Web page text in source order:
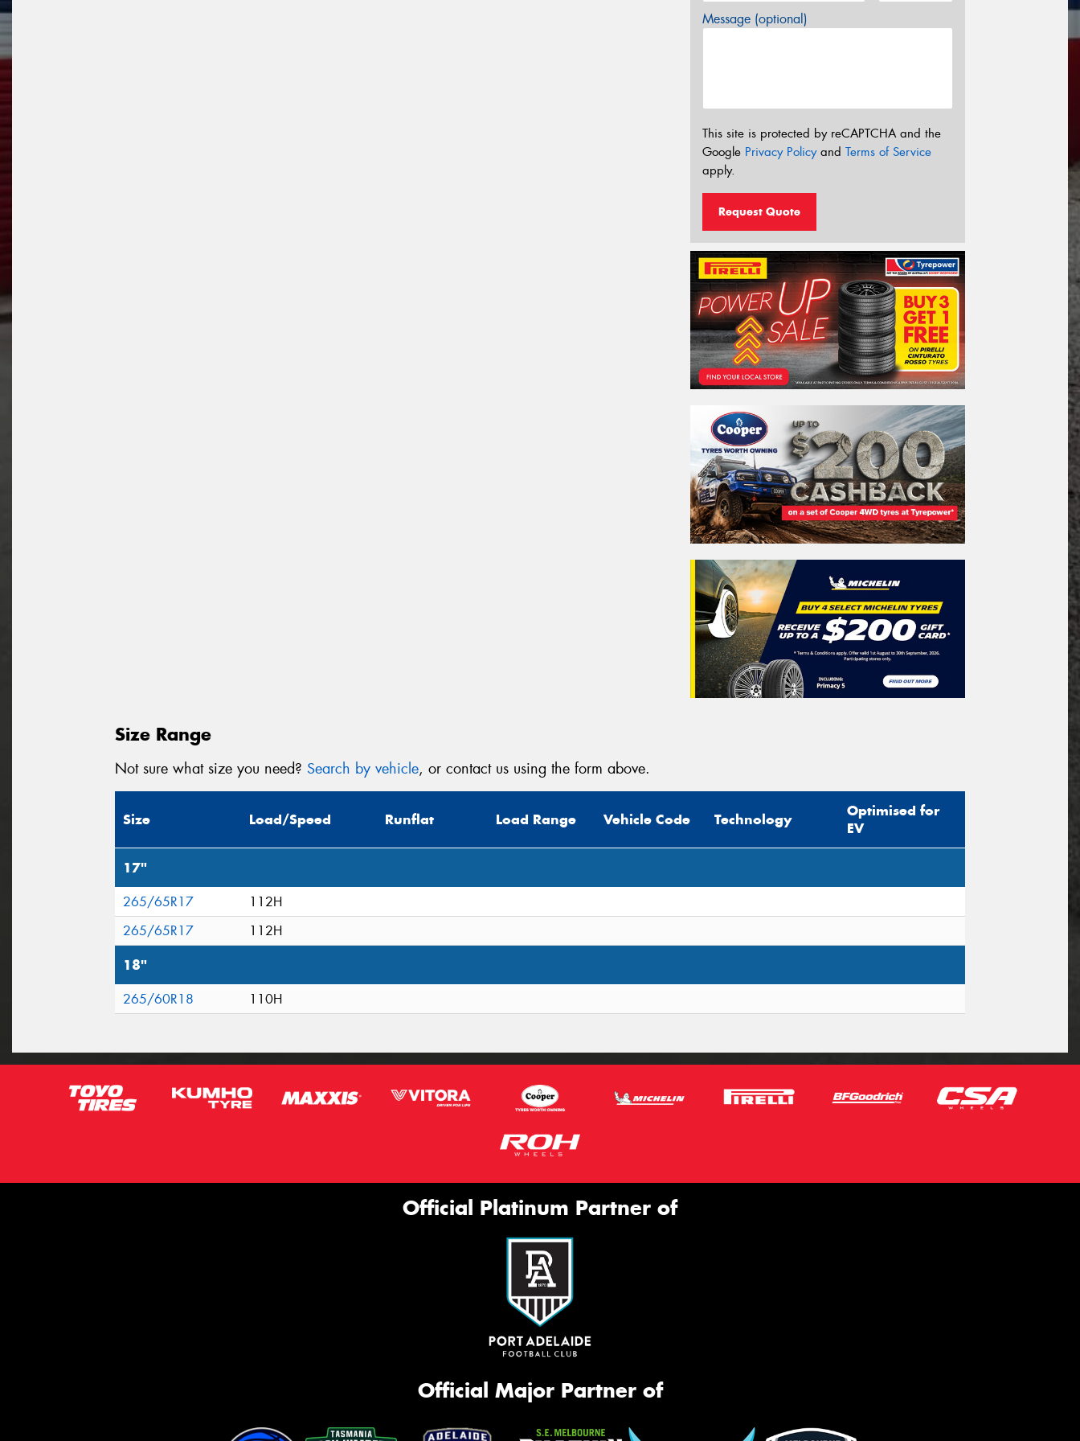
Message (optional)
This site is protected by reCAPTCHA and the
Google Privacy Policyand Terms of Service
apply.
Request Quote
Size Range
Not sure what size you need? Search by vehicle, or contact us using the form above.
Size Load/Speed Runflat Load Range Vehicle Code Technology
Optimised for
EV
17"
265/65R17
112H
265/65R17
112H
18"
265/60R18 110H
Official Platinum Partner of
Official Major Partner of